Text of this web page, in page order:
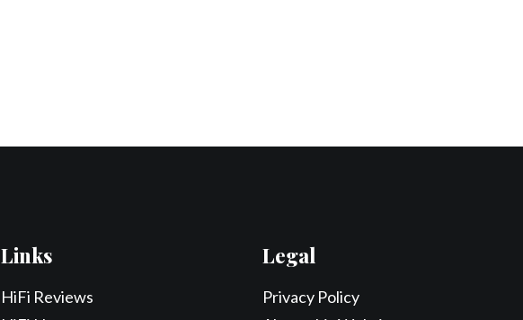
Links
HiFi Reviews
Legal
Privacy Policy